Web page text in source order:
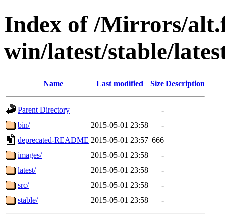
Index of /Mirrors/
win/latest/stable/
Name Last modified Size Description
Parent Directory
-
bin/
2015-05-01 23:58
-
deprecated-README 2015-05-01 23:57 666
images/
2015-05-01 23:58
-
latest/
2015-05-01 23:58
-
src/
2015-05-01 23:58
-
stable/
2015-05-01 23:58 -